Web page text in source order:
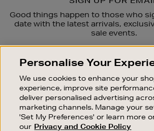
Good things happen to those who
date with the latest arrivals,
sale events.
OUR STORES
SHOPPING ONLINE
CUSTOMER SERVICE
SUSTAINABILITY
Personalise Your
We use cookies to enhance your
experience, improve site
deliver personalised advertising
marketing channels. Manage your
'Set My Preferences' or learn more
our Privacy and Cookie Policy